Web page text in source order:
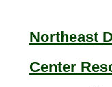
Northeast
Center